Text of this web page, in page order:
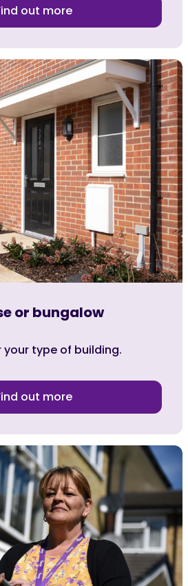
out more
or bungalow
type of building.
out more